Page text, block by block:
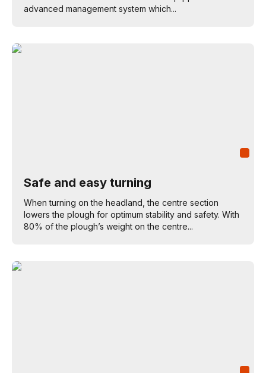
advanced management system which...
Safe and easy turning
When turning on the headland, the centre section
lowers the plough for optimum stability and safety. With
80% of the plough’s weight on the centre...